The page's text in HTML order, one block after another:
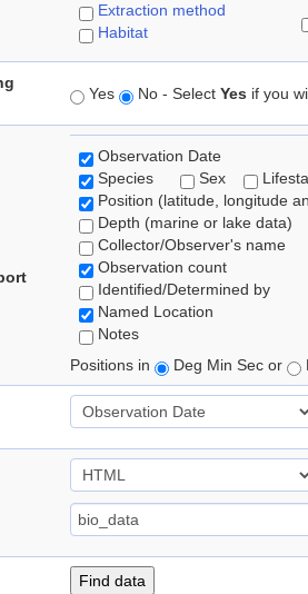
Extraction method
Habitat
Yes No - Select Yes if you
Observation Date
Species
Sex
Position (latitude, longitude
Depth (marine or lake data)
Collector/Observer's name
Observation count
Identified/Determined by
Named Location
Notes
Positions in
Deg Min Sec or